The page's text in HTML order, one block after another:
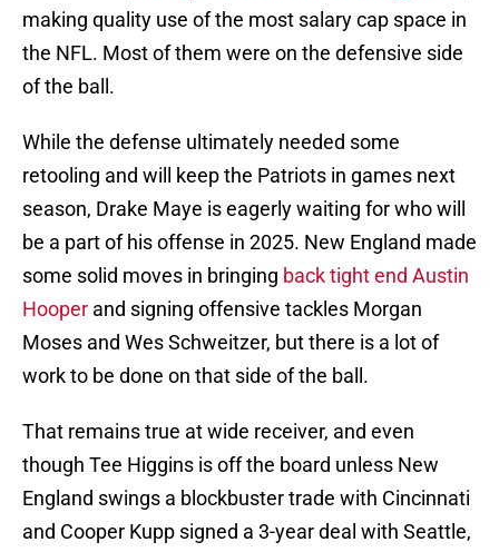
making quality use of the most salary cap space in
the NFL. Most of them were on the defensive side
of the ball.
While the defense ultimately needed some
retooling and will keep the Patriots in games next
season, Drake Maye is eagerly waiting for who will
be a part of his offense in 2025. New England made
some solid moves in bringing back tight end Austin
Hooper and signing offensive tackles Morgan
Moses and Wes Schweitzer, but there is a lot of
work to be done on that side of the ball.
That remains true at wide receiver, and even
though Tee Higgins is off the board unless New
England swings a blockbuster trade with Cincinnati
and Cooper Kupp signed a 3-year deal with Seattle,